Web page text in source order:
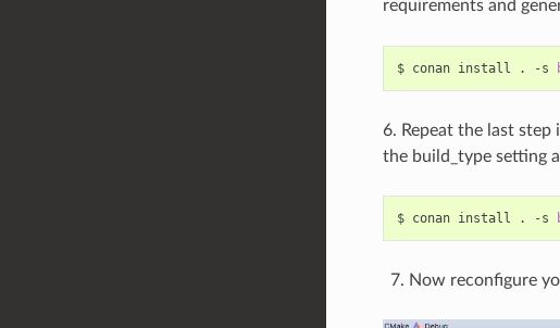
requirements and
$ conan install . -s
6. Repeat the last
the build_type setting
$ conan install . -s
Now reconfigure